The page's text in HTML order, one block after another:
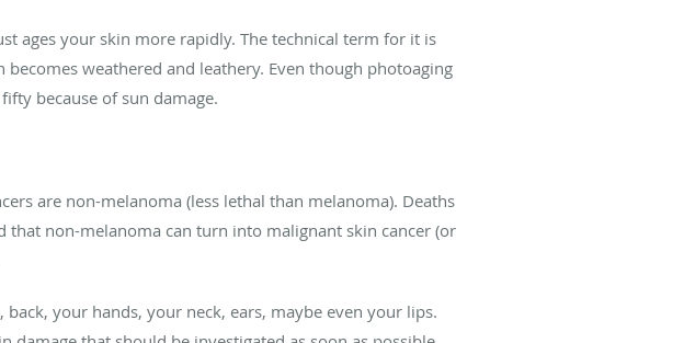
ages your skin more rapidly. The technical term for it is
weathered and leathery. Even though photoaging
because of sun damage.
are non-melanoma (less lethal than melanoma). Deaths
that non-melanoma can turn into malignant skin cancer (or
your hands, your neck, ears, maybe even your lips.